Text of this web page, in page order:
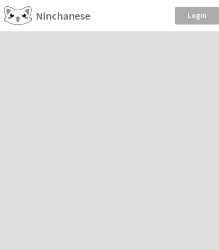
Ninchanese Login